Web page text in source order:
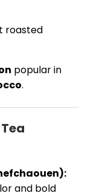
roasted
popular in
.
and bold